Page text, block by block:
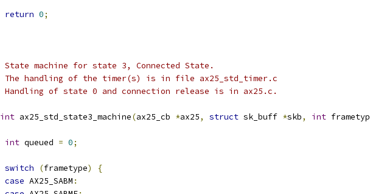
return 0;
*	State machine for state 3, Connected State.
*	The handling of the timer(s) is in file ax25_std_timer.c
*	Handling of state 0 and connection release is in ax25.c.
int ax25_std_state3_machine(ax25_cb *ax25, struct sk_buff *skb, int
int queued = 0;
switch (frametype)
{
case AX25_SABM :